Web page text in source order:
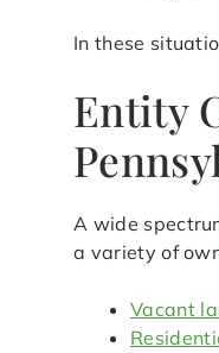
In these
Entity
A wide
a variety of
Vacant